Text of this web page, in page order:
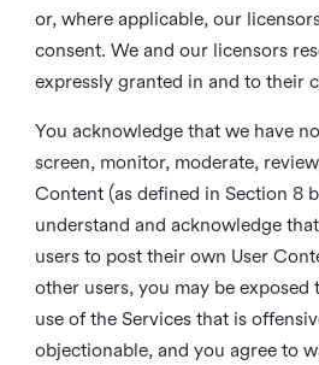
or, where applicable, our
consent. We and our licensors
expressly granted in and to their
You acknowledge that we have
screen, monitor, moderate,
Content (as defined in Section 8
understand and acknowledge
users to post their own User
other users, you may be
use of the Services that is
objectionable, and you agree to